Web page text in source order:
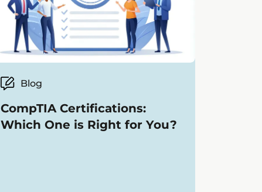
Blog
CompTIA Certifications:
Which One is Right for You?